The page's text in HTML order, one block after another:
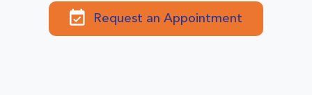
Request an Appointment